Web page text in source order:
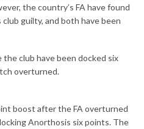
the country’s FA have found
guilty, and both have been
the club have been docked six
overturned.
boost after the FA overturned
Anorthosis six points. The